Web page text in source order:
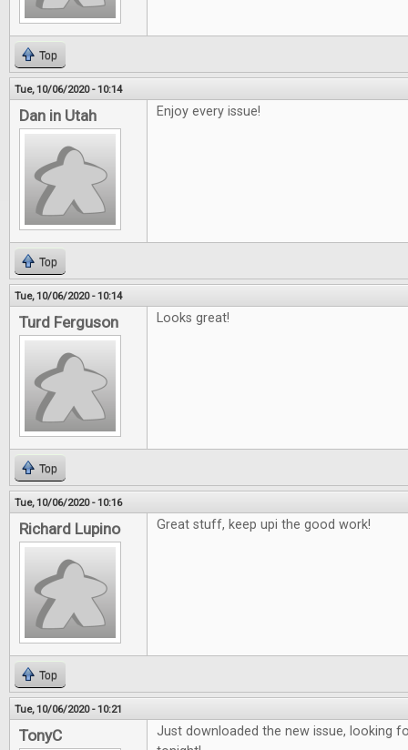
Top
Tue, 10/06/2020 - 10:14
Dan in Utah Enjoy every issue!
Top
Tue, 10/06/2020 - 10:14
Turd Ferguson Looks great!
Top
Tue, 10/06/2020 - 10:16
Richard Lupino Great stuff, keep upi the good work!
Top
Tue, 10/06/2020 - 10:21
TonyC
Just downloaded the new issue, looking